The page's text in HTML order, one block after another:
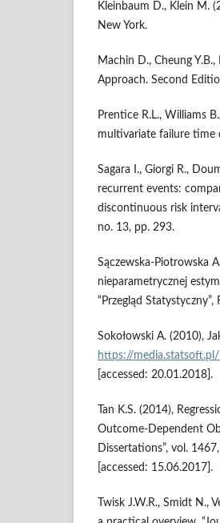
Kleinbaum D., Klein M.
New York.
Machin D., Cheung
Approach. Second
Prentice R.L., Williams
multivariate failure time
Sagara I., Giorgi R.,
recurrent events:
discontinuous risk
no. 13, pp. 293.
Sączewska‑Piotrowska
nieparametrycznej
“Przegląd
Sokołowski A. (2010),
https://media.statsoft.pl/
[accessed: 20.01.2018].
Tan K.S. (2014),
Outcome‑Dependent
Dissertations”, vol. 1467,
[accessed: 15.06.2017].
Twisk J.W.R., Smidt N.,